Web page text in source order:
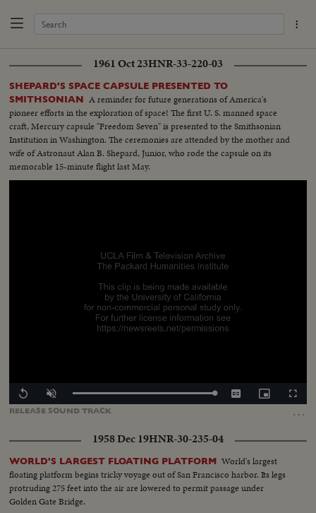
1961 Oct 23HNR-33-220-03
SHEPARD'S SPACE CAPSULE PRESENTED TO
SMITHSONIAN A reminder for future generations of America's
pioneer efforts in the exploration of space! The first U. S. manned space
craft, Mercury capsule "Freedom Seven" is presented to the Smithsonian
Institution in Washington. The ceremonies are attended by the mother and
wife of Astronaut Alan B. Shepard, Junior, who rode the capsule on its
memorable 15-minute flight last May.
RELEASE SOUNDTRACK …
Replay Unmute Loaded:
CaptionsPicture-
in-
1958 Dec 19HNR-30-235-04
WORLD'S LARGEST FLOATING PLATFORM World's largest
floating platform begins tricky voyage out of San Francisco harbor. Its legs
protruding 275 feet into the air are lowered to permit passage under
Golden Gate Bridge.